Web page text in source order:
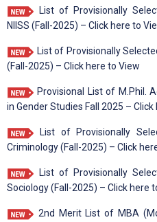
List of Provisionally
NIISS (Fall-2025) – Click here to
List of Provisionally
(Fall-2025) – Click here to View
Provisional List of M.Phil.
in Gender Studies Fall 2025 –
List of Provisionally
Criminology (Fall-2025) – Click
List of Provisionally
Sociology (Fall-2025) – Click here
2nd Merit List of MBA